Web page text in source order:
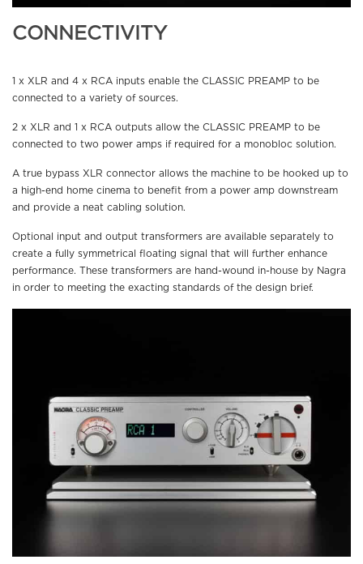
CONNECTIVITY
1 x XLR and 4 x RCA inputs enable the CLASSIC PREAMP to be
connected to a variety of sources.
2 x XLR and 1 x RCA outputs allow the CLASSIC PREAMP to be
connected to two power amps if required for a monobloc solution.
A true bypass XLR connector allows the machine to be hooked up to
a high-end home cinema to benefit from a power amp downstream
and provide a neat cabling solution.
Optional input and output transformers are available separately to
create a fully symmetrical floating signal that will further enhance
performance. These transformers are hand-wound in-house by Nagra
in order to meeting the exacting standards of the design brief.